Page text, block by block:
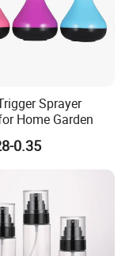
Sprayer
Home Garden
0.35